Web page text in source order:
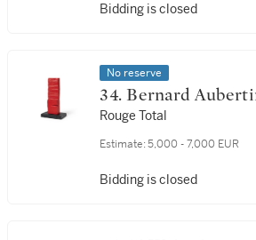
Bidding is closed
No reserve
34. Bernard
Rouge Total
Estimate: 5,000 - 7,000 EUR
Bidding is closed